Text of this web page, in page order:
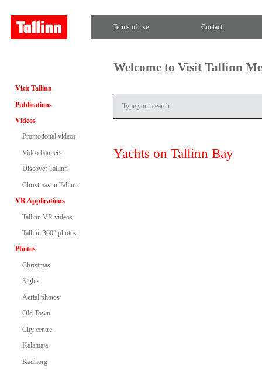
Terms of use Contact
Visit Tallinn
Publications
Videos
Promotional videos
Video banners
Discover Tallinn
Christmas in Tallinn
VR Applications
Tallinn VR videos
Tallinn 360° photos
Photos
Christmas
Sights
Aerial photos
Old Town
City centre
Kalamaja
Kadriorg
Welcome to Visit Tallinn
Yachts on Tallinn Bay